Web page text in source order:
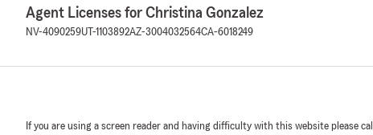
Agent Licenses for Christina Gonzalez
NV-4090259UT-1103892AZ-3004032564CA-6018249
If you are using a screen reader and having difficulty with this website please call